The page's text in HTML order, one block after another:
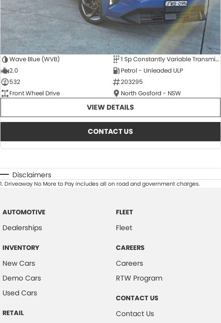
Wave Blue (WVB)
1 Sp Constantly Variable Transmission
2.0
Petrol - Unleaded ULP
532
203295
Front Wheel Drive
North Gosford - NSW
VIEW DETAILS
CONTACT US
Disclaimers
1.Driveaway No More to Pay includes all on road and government charges.
AUTOMOTIVE
Dealerships
INVENTORY
New Cars
Demo Cars
Used Cars
RETAIL
FLEET
Fleet
CAREERS
Careers
RTW Program
CONTACT US
Contact Us